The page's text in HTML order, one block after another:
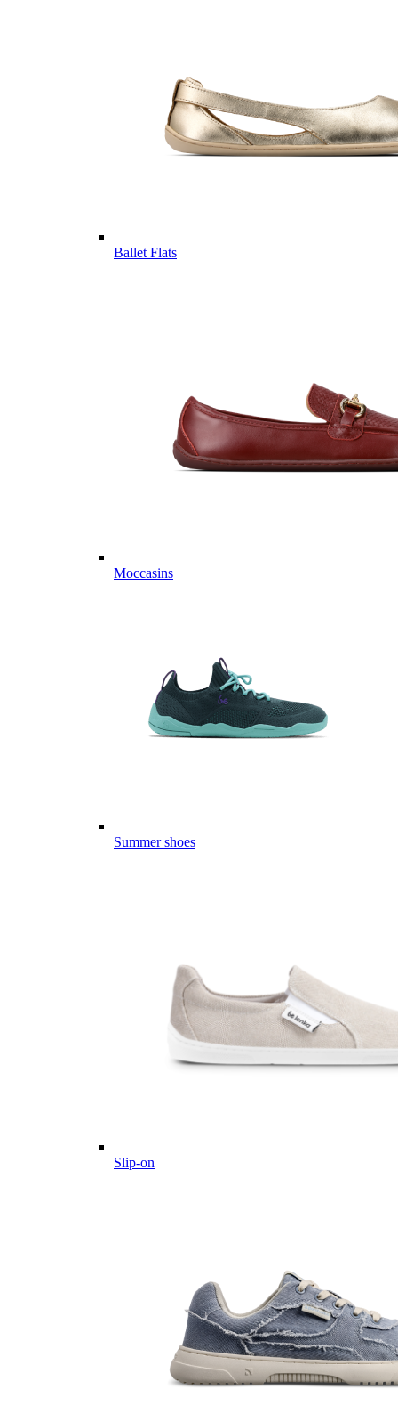
Ballet Flats
Moccasins
Summer shoes
Slip-on